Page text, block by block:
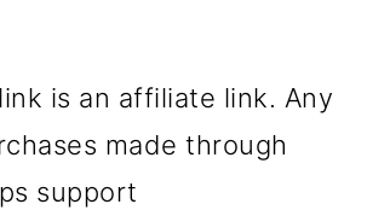
is an affiliate link. Any
made through
support